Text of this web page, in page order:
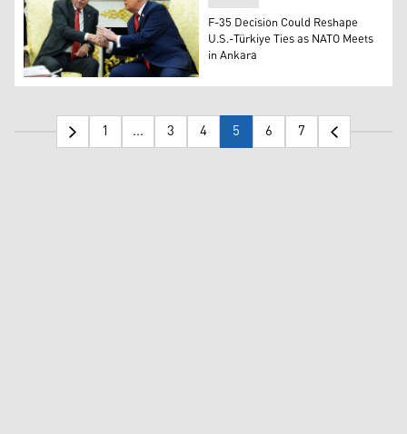
President Donald Trump, right, greets Turkish
F-35 Decision Could Reshape
U.S.-Türkiye Ties as NATO Meets
in Ankara
1 ... 3 4 5 6 7